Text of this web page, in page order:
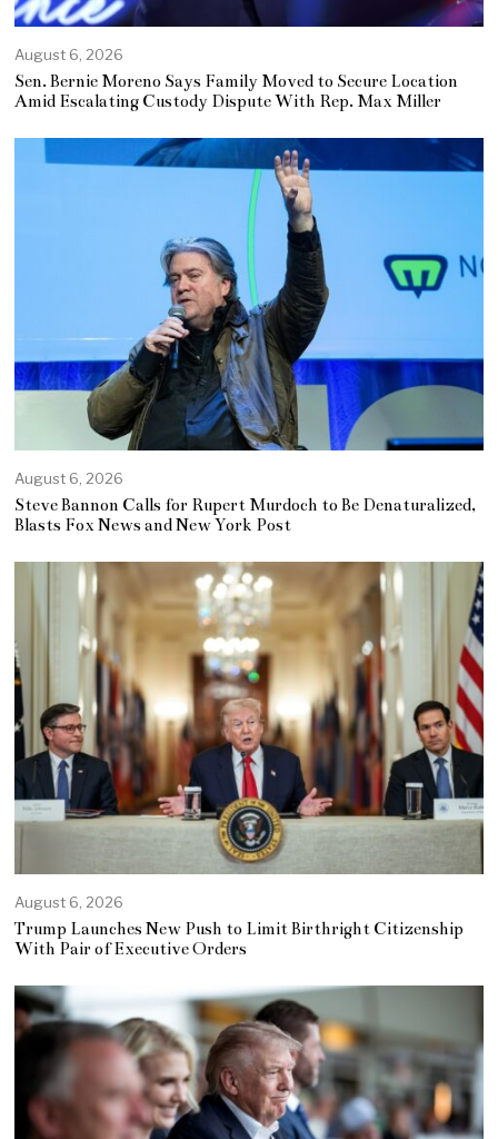
August 6, 2026
Sen. Bernie Moreno Says Family Moved to Secure Location
Amid Escalating Custody Dispute With Rep. Max Miller
August 6, 2026
Steve Bannon Calls for Rupert Murdoch to Be Denaturalized,
Blasts Fox News and New York Post
August 6, 2026
Trump Launches New Push to Limit Birthright Citizenship
With Pair of Executive Orders